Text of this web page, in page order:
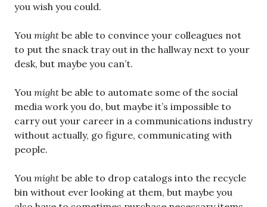
you wish you could.
You might be able to convince your colleagues not
to put the snack tray out in the hallway next to your
desk, but maybe you can’t.
You might be able to automate some of the social
media work you do, but maybe it’s impossible to
carry out your career in a communications industry
without actually, go figure, communicating with
people.
You might be able to drop catalogs into the recycle
bin without ever looking at them, but maybe you